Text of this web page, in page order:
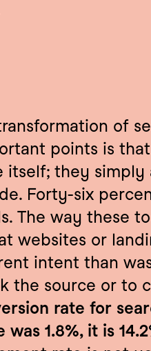
of
points is
itself; they simply
Forty-six
The way these
websites or
intent than
the source or to
rate for
1.8%, it is